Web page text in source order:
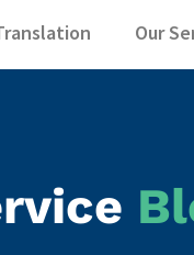
Our